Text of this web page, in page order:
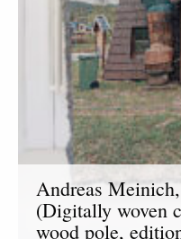
Andreas
(Digitally woven
wood pole,